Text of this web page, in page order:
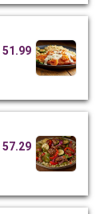
and
51.99
and red
57.29